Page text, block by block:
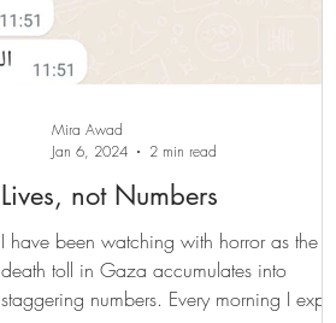
Lives, not Numbers
I have been watching with horror as the
death toll in Gaza accumulates into
staggering numbers. Every morning I expect
Mira Awad
Jan 6, 2024
2 min read